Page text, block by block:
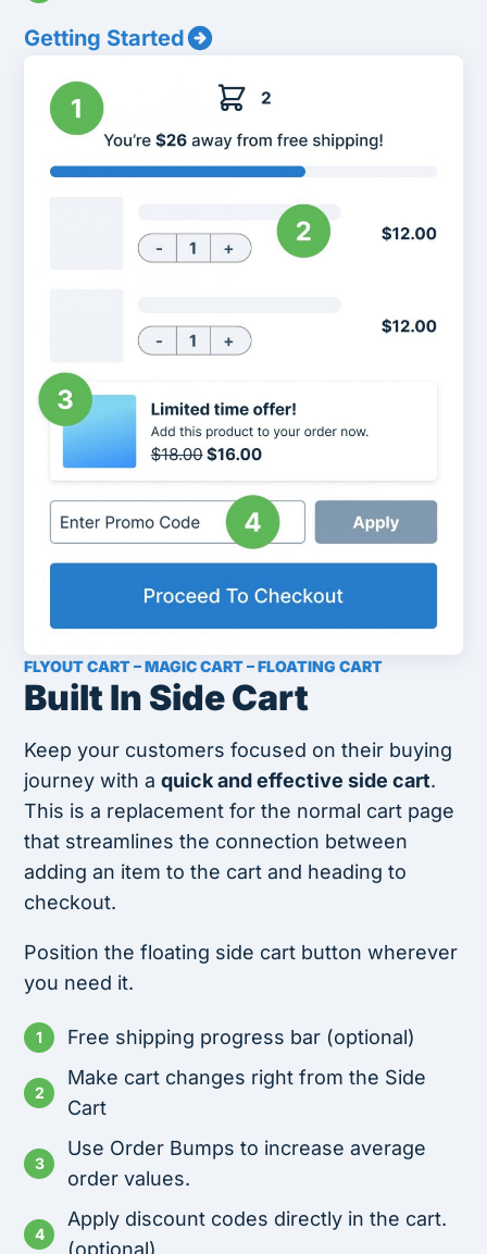
Getting Started
FLYOUT CART – MAGIC CART – FLOATING CART
Built In Side Cart
Keep your customers focused on their buying
journey with aquick and effective side cart.
This is a replacement for the normal cart page
that streamlines the connection between
adding an item to the cart and heading to
checkout.
Position the floating side cart button wherever
you need it.
Free shipping progress bar (optional)
Make cart changes right from the Side
Cart
Use Order Bumps to increase average
order values.
Apply discount codes directly in the cart.
(optional)